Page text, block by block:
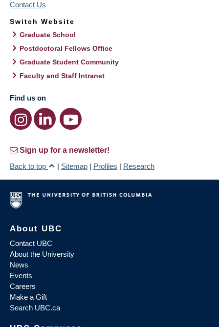
Contact Us
Switch Website
Graduate School
Postdoctoral Fellows Office
Graduate Student Community
Faculty and Staff Intranet
Find us on
Sign up for a newsletter!
Back to top
| Sitemap | Profiles | Research
About UBC
Contact UBC
About the University
News
Events
Careers
Make a Gift
Search UBC.ca